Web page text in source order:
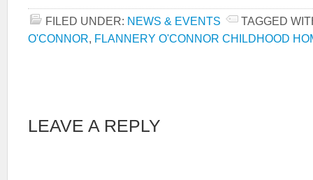
FILED UNDER: NEWS & EVENTS
TAGGED
O'CONNOR, FLANNERY O'CONNOR CHILDHOOD
LEAVE A REPLY